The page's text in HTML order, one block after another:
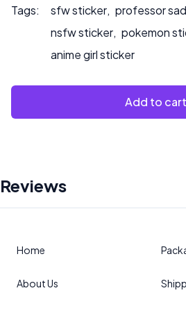
Tags: sfw sticker, professor
nsfw sticker, pokemon
anime girl sticker
Add to cart
Reviews
Home
About Us